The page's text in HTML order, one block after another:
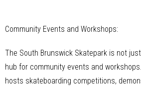
Community Events and Workshops:
The South Brunswick Skatepark is not
hub for community events and
hosts skateboarding competitions,